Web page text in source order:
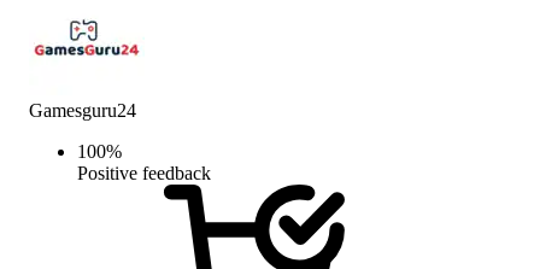
Gamesguru24
100%
Positive feedback